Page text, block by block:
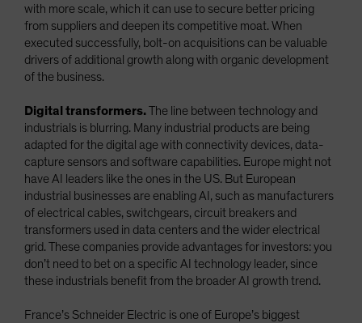
with more scale, which it can use to secure better pricing
from suppliers and deepen its competitive moat. When
executed successfully, bolt-on acquisitions can be valuable
drivers of additional growth along with organic development
of the business.
Digital transformers.The line between technology and
industrials is blurring. Many industrial products are being
adapted for the digital age with connectivity devices, data-
capture sensors and software capabilities. Europe might not
have AI leaders like the ones in the US. But European
industrial businesses are enabling AI, such as manufacturers
of electrical cables, switchgears, circuit breakers and
transformers used in data centers and the wider electrical
grid. These companies provide advantages for investors: you
don’t need to bet on a specific AI technology leader, since
these industrials benefit from the broader AI growth trend.
France’s Schneider Electric is one of Europe’s biggest